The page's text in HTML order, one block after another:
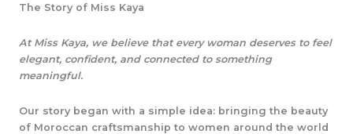
The Story of Miss Kaya
At Miss Kaya, we believe that every woman deserves to feel
elegant, confident, and connected to something
meaningful.
Our story began with a simple idea: bringing the beauty
of Moroccan craftsmanship to women around the world